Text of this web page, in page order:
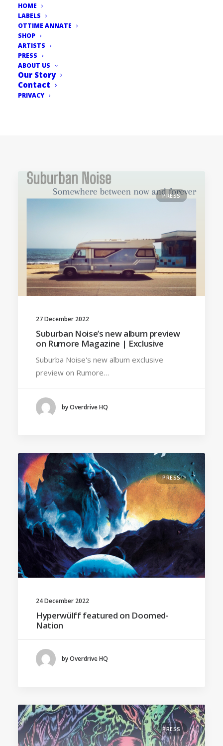
HOME
LABELS
OTTIME ANNATE
SHOP
ARTISTS
PRESS
ABOUT US
Our Story
Contact
PRIVACY
PRESS
27 December 2022
Suburban Noise’s new album preview
on Rumore Magazine | Exclusive
Suburba Noise's new album exclusive
preview on Rumore…
by Overdrive HQ
PRESS
24 December 2022
Hyperwülff featured on Doomed-
Nation
by Overdrive HQ
PRESS